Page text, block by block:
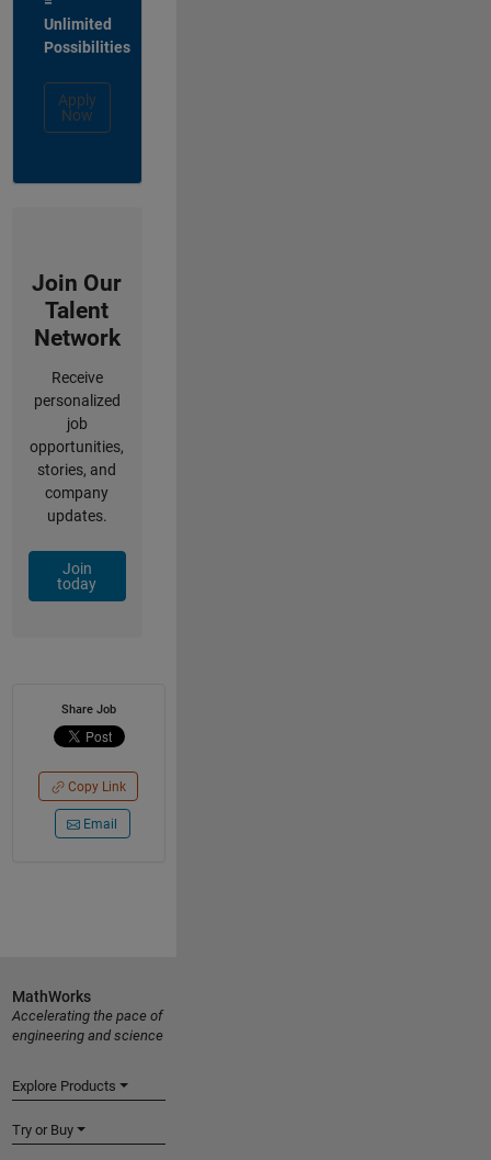
Unlimited
Possibilities
Apply
Now
Join Our
Talent
Network
Receive
personalized
job
opportunities,
stories, and
company
updates.
Join
today
Share Job
Copy Link
Email
MathWorks
Accelerating the pace of
engineering and science
Explore Products
Try or Buy